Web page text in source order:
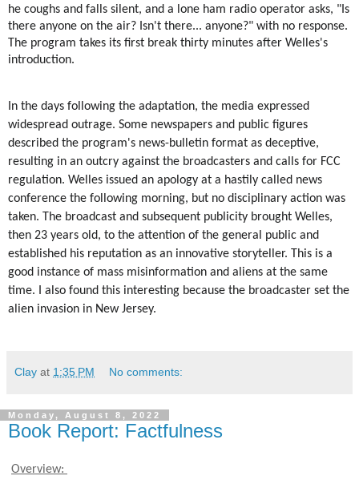
he coughs and falls silent, and a lone ham radio operator asks, "Is
there anyone on the air? Isn't there... anyone?" with no response.
The program takes its first break thirty minutes after Welles's
introduction.
In the days following the adaptation, the media expressed
widespread outrage. Some newspapers and public figures
described the program's news-bulletin format as deceptive,
resulting in an outcry against the broadcasters and calls for FCC
regulation. Welles issued an apology at a hastily called news
conference the following morning, but no disciplinary action was
taken. The broadcast and subsequent publicity brought Welles,
then 23 years old, to the attention of the general public and
established his reputation as an innovative storyteller. This is a
good instance of mass misinformation and aliens at the same
time. I also found this interesting because the broadcaster set the
alien invasion in New Jersey.
Clay at 1:35 PM No comments:
Monday, August 8, 2022
Book Report: Factfulness
Overview: